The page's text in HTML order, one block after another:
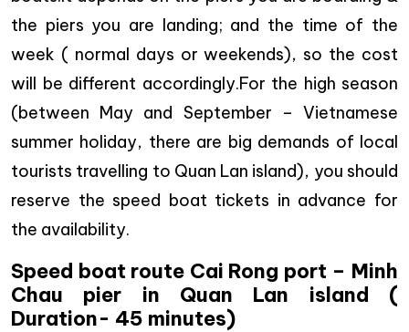
the piers you are landing; and the time of the
week ( normal days or weekends), so the cost
will be different accordingly.For the high season
(between May and September – Vietnamese
summer holiday, there are big demands of local
tourists travelling to Quan Lan island), you should
reserve the speed boat tickets in advance for
the availability.
Speed boat route Cai Rong port – Minh
Chau pier in Quan Lan island (
Duration- 45 minutes)